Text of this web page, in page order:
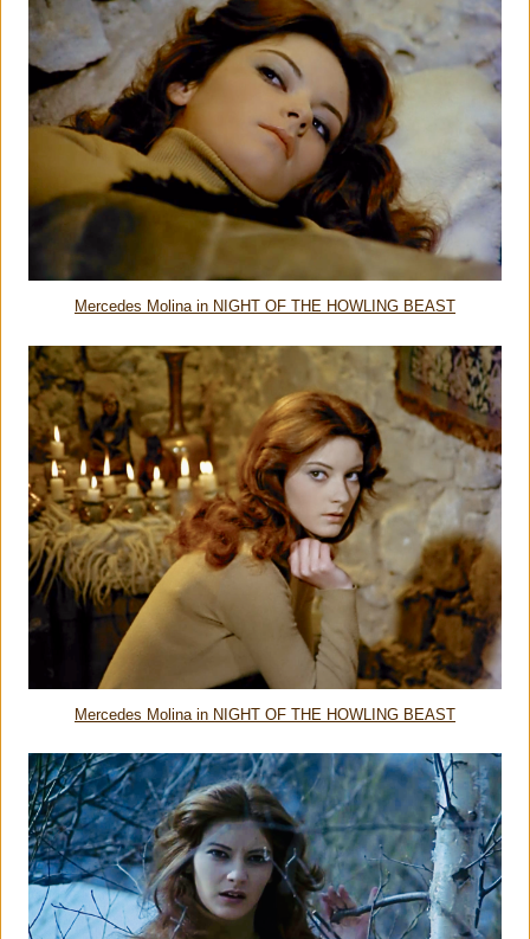
Mercedes Molina in NIGHT OF THE HOWLING BEAST
Mercedes Molina in NIGHT OF THE HOWLING BEAST